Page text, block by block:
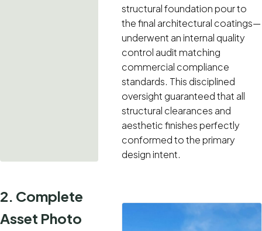
structural foundation pour to
the final architectural coatings—
underwent an internal quality
control audit matching
commercial compliance
standards. This disciplined
oversight guaranteed that all
structural clearances and
aesthetic finishes perfectly
conformed to the primary
design intent.
2. Complete
Asset Photo